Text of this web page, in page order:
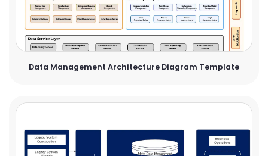
Data Management Architecture Diagram Template